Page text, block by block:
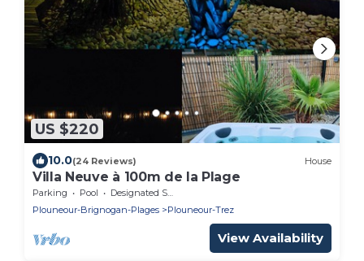
US $220
10.0(24 Reviews) House
Villa Neuve à 100m de la Plage
Parking Pool
Designated Smoking Area
Plouneour-Brignogan-Plages
Plouneour-Trez
View Availability